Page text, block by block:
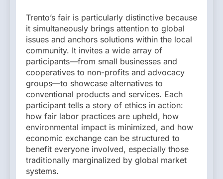
Trento’s fair is particularly distinctive because
it simultaneously brings attention to global
issues and anchors solutions within the local
community. It invites a wide array of
participants—from small businesses and
cooperatives to non-profits and advocacy
groups—to showcase alternatives to
conventional products and services. Each
participant tells a story of ethics in action:
how fair labor practices are upheld, how
environmental impact is minimized, and how
economic exchange can be structured to
benefit everyone involved, especially those
traditionally marginalized by global market
systems.